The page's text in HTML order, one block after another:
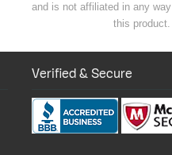
and is not affiliated in any
this product.
Verified & Secure